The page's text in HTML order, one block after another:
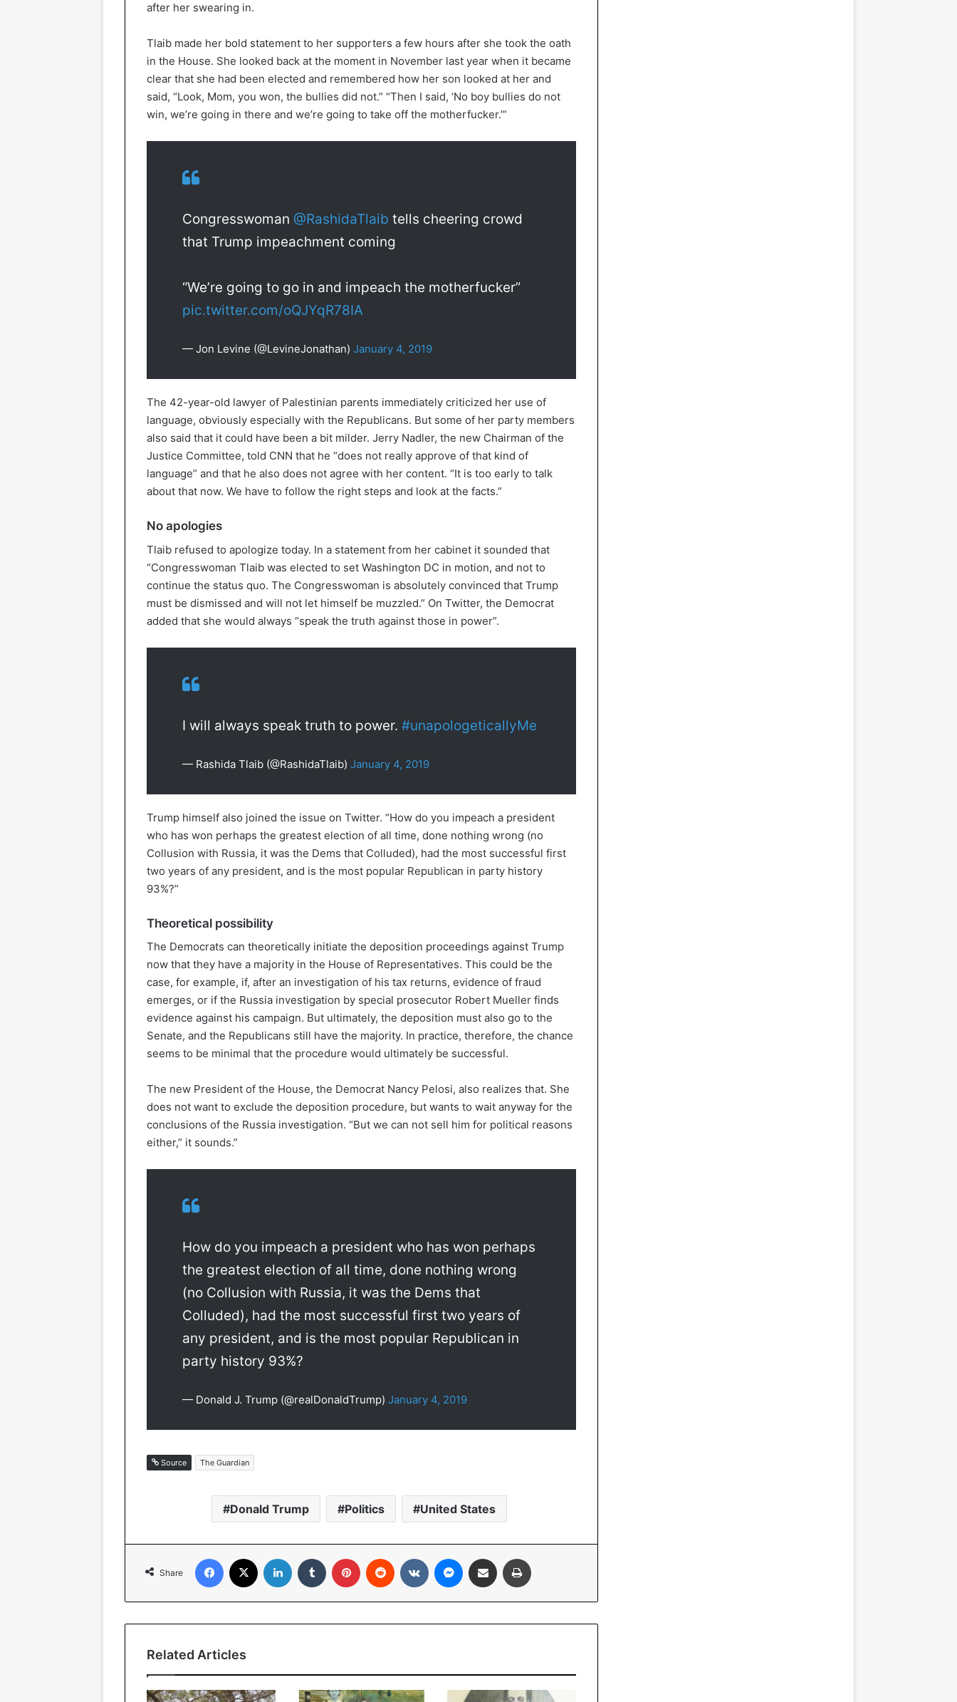
after her swearing in.
Tlaib made her bold statement to her supporters a few hours after she took the oath
in the House. She looked back at the moment in November last year when it became
clear that she had been elected and remembered how her son looked at her and
said, “Look, Mom, you won, the bullies did not.” “Then I said, ‘No boy bullies do not
win, we’re going in there and we’re going to take off the motherfucker.’”
Congresswoman @RashidaTlaib tells cheering crowd
that Trump impeachment coming
“We’re going to go in and impeach the motherfucker”
pic.twitter.com/oQJYqR78IA
— Jon Levine (@LevineJonathan) January 4, 2019
The 42-year-old lawyer of Palestinian parents immediately criticized her use of
language, obviously especially with the Republicans. But some of her party members
also said that it could have been a bit milder. Jerry Nadler, the new Chairman of the
Justice Committee, told CNN that he “does not really approve of that kind of
language” and that he also does not agree with her content. “It is too early to talk
about that now. We have to follow the right steps and look at the facts.”
No apologies
Tlaib refused to apologize today. In a statement from her cabinet it sounded that
“Congresswoman Tlaib was elected to set Washington DC in motion, and not to
continue the status quo. The Congresswoman is absolutely convinced that Trump
must be dismissed and will not let himself be muzzled.” On Twitter, the Democrat
added that she would always “speak the truth against those in power”.
I will always speak truth to power. #unapologeticallyMe
— Rashida Tlaib (@RashidaTlaib) January 4, 2019
Trump himself also joined the issue on Twitter. “How do you impeach a president
who has won perhaps the greatest election of all time, done nothing wrong (no
Collusion with Russia, it was the Dems that Colluded), had the most successful first
two years of any president, and is the most popular Republican in party history
93%?”
Theoretical possibility
The Democrats can theoretically initiate the deposition proceedings against Trump
now that they have a majority in the House of Representatives. This could be the
case, for example, if, after an investigation of his tax returns, evidence of fraud
emerges, or if the Russia investigation by special prosecutor Robert Mueller finds
evidence against his campaign. But ultimately, the deposition must also go to the
Senate, and the Republicans still have the majority. In practice, therefore, the chance
seems to be minimal that the procedure would ultimately be successful.
The new President of the House, the Democrat Nancy Pelosi, also realizes that. She
does not want to exclude the deposition procedure, but wants to wait anyway for the
conclusions of the Russia investigation. “But we can not sell him for political reasons
either,” it sounds.”
How do you impeach a president who has won perhaps
the greatest election of all time, done nothing wrong
(no Collusion with Russia, it was the Dems that
Colluded), had the most successful first two years of
any president, and is the most popular Republican in
party history 93%?
— Donald J. Trump (@realDonaldTrump) January 4, 2019
Source The Guardian
Donald Trump Politics United States
Share
Facebook LinkedIn Tumblr Pinterest Reddit VKontakteMessenger
Share via Email
Related Articles